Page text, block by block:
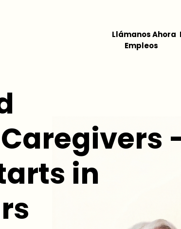
Llámanos Ahora
Empleos
in